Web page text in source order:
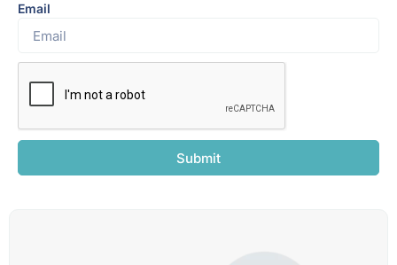
Email
Submit